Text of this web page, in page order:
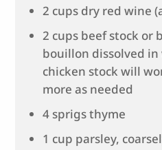
2 cups dry red wine
2 cups beef stock or
bouillon dissolved
chicken stock will
more as needed
4 sprigs thyme
1 cup parsley,